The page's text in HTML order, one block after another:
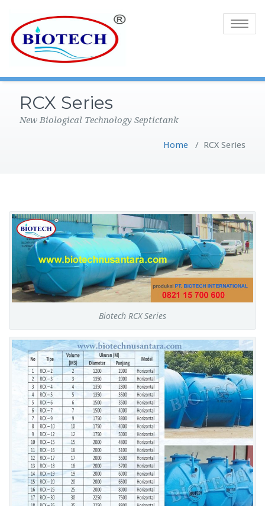
Toggle
RCX Series
New Biological Technology Septictank
Home / RCX Series
Biotech RCX Series